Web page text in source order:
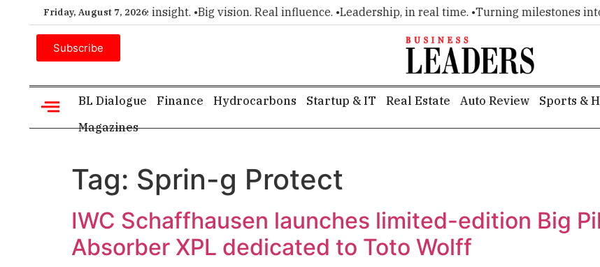
Friday, August 7, 2026
choice for executive insight. •Big vision. Real influence. •Leadership, in real time. •Turning milestones into
Subscribe
BL Dialogue Finance Hydrocarbons Startup & IT Real Estate Auto Review Sports &
Magazines
Tag: Sprin-g Protect
IWC Schaffhausen launches limited-edition Big
Absorber XPL dedicated to Toto Wolff